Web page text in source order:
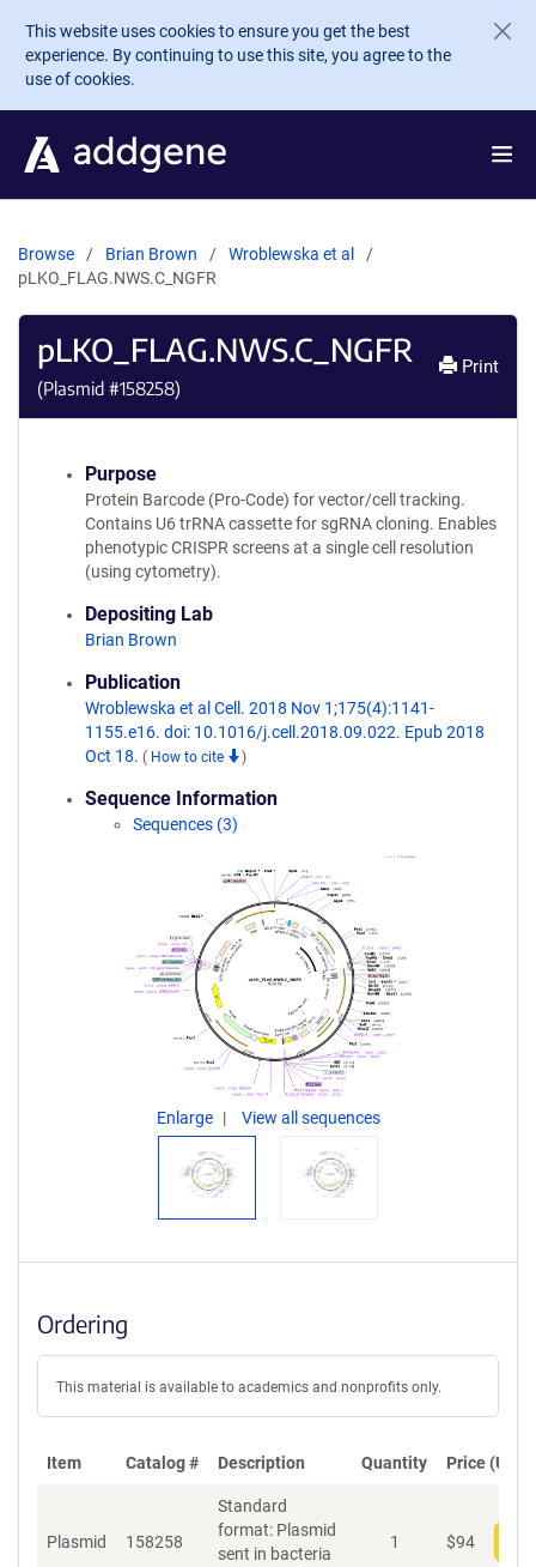
Skip to main content
This website uses cookies to ensure you get the best
experience. By continuing to use this site, you agree to the
use of cookies.
Browse Brian Brown
Wroblewska et al
pLKO_FLAG.NWS.C_NGFR
pLKO_FLAG.NWS.C_NGFR
(Plasmid #158258)
Print
Purpose
Protein Barcode (Pro-Code) for vector/cell tracking.
Contains U6 trRNA cassette for sgRNA cloning. Enables
phenotypic CRISPR screens at a single cell resolution
(using cytometry).
Depositing Lab
Brian Brown
Publication
Wroblewska et al Cell. 2018 Nov 1;175(4):1141-
1155.e16. doi: 10.1016/j.cell.2018.09.022. Epub 2018
Oct 18. ( How to cite )
Sequence Information
Sequences (3)
Enlarge View all sequences
Ordering
This material is available to academics and nonprofits only.
Item Catalog # Description Quantity Price (USD)
Plasmid 158258
Standard
format: Plasmid
sent in bacteria
1 $94